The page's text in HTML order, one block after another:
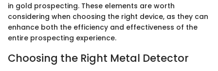
in gold prospecting. These elements are worth
considering when choosing the right device, as they can
enhance both the efficiency and effectiveness of the
entire prospecting experience.
Choosing the Right Metal Detector